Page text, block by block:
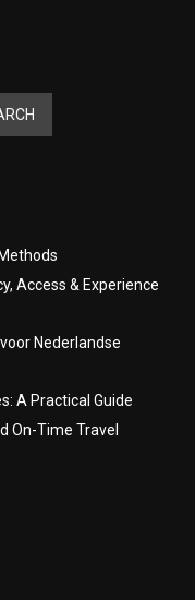
Access & Experience
Nederlandse
A Practical Guide
On-Time Travel